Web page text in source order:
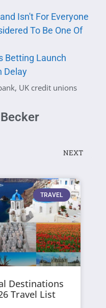
Isn't For Everyone
To Be One Of
Betting Launch
Delay
, UK credit unions
NEXT
TRAVEL
Destinations
Travel List